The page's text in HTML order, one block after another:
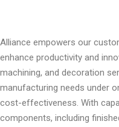
Alliance empowers our
enhance productivity and
machining, and decoration
manufacturing needs under
cost-effectiveness. With
components, including